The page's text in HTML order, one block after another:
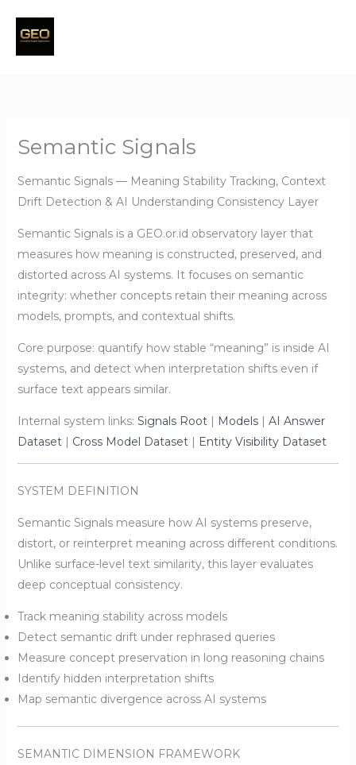
Semantic Signals
Semantic Signals — Meaning Stability Tracking, Context
Drift Detection & AI Understanding Consistency Layer
Semantic Signals is a GEO.or.id observatory layer that
measures how meaning is constructed, preserved, and
distorted across AI systems. It focuses on semantic
integrity: whether concepts retain their meaning across
models, prompts, and contextual shifts.
Core purpose: quantify how stable “meaning” is inside AI
systems, and detect when interpretation shifts even if
surface text appears similar.
Internal system links: Signals Root| Models| AI Answer
Dataset| Cross Model Dataset| Entity Visibility Dataset
SYSTEM DEFINITION
Semantic Signals measure how AI systems preserve,
distort, or reinterpret meaning across different conditions.
Unlike surface-level text similarity, this layer evaluates
deep conceptual consistency.
Track meaning stability across models
Detect semantic drift under rephrased queries
Measure concept preservation in long reasoning chains
Identify hidden interpretation shifts
Map semantic divergence across AI systems
SEMANTIC DIMENSION FRAMEWORK